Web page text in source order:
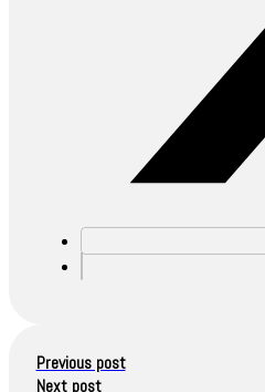
Previous post
Next post